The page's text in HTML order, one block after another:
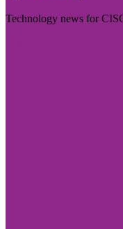
Technology news for